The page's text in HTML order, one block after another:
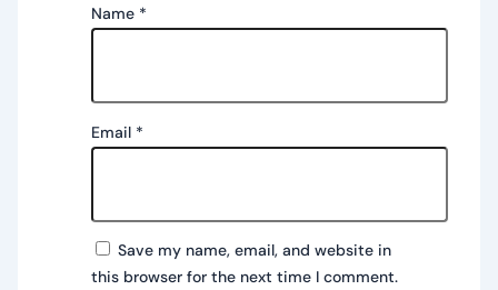
Name *
Email *
Save my name, email, and website in
this browser for the next time I comment.